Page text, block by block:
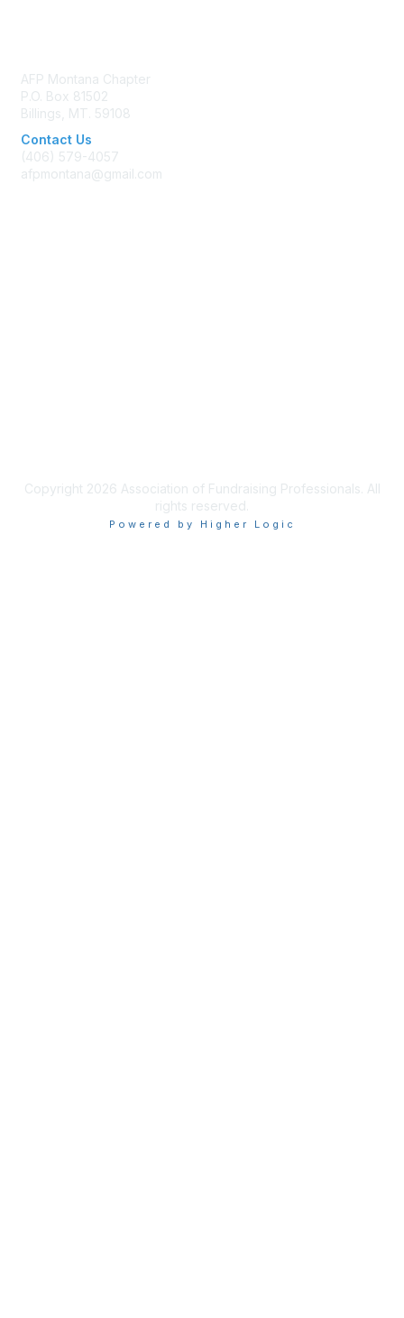
AFP Montana Chapter
P.O. Box 81502
Billings, MT. 59108
Contact Us
(406) 579-4057
afpmontana@gmail.com
Copyright 2026 Association of Fundraising Professionals. All
rights reserved.
Powered by Higher Logic